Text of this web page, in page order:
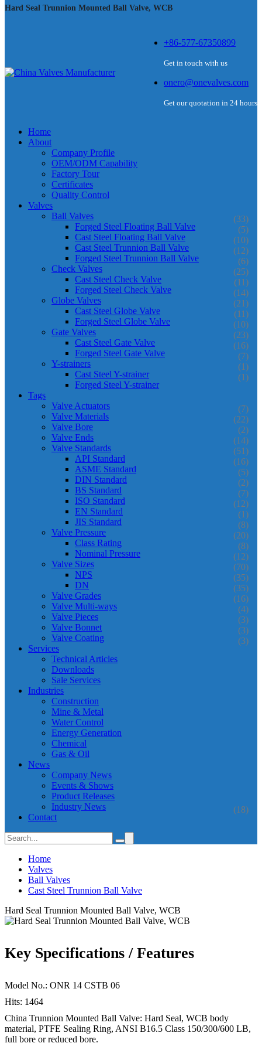
Hard Seal Trunnion Mounted Ball Valve, WCB
+86-577-67350899
Get in touch with us
onero@onevalves.com
Get our quotation in 24 hours
Home
About
Company Profile
OEM/ODM Capability
Factory Tour
Certificates
Quality Control
Valves
Ball Valves
(33)
Forged Steel Floating Ball Valve (5)
Cast Steel Floating Ball Valve (10)
Cast Steel Trunnion Ball Valve (12)
Forged Steel Trunnion Ball Valve (6)
Check Valves (25)
Cast Steel Check Valve (11)
Forged Steel Check Valve (14)
Globe Valves (21)
Cast Steel Globe Valve (11)
Forged Steel Globe Valve (10)
Gate Valves (23)
Cast Steel Gate Valve (16)
Forged Steel Gate Valve (7)
Y-strainers (1)
Cast Steel Y-strainer (1)
Forged Steel Y-strainer
Tags
Valve Actuators
(7)
Valve Materials (22)
Valve Bore (2)
Valve Ends (14)
Valve Standards (51)
API Standard (16)
ASME Standard (5)
DIN Standard (2)
BS Standard (7)
ISO Standard (12)
EN Standard (1)
JIS Standard (8)
Valve Pressure (20)
Class Rating (8)
Nominal Pressure (12)
Valve Sizes (70)
NPS (35)
DN (35)
Valve Grades (16)
Valve Multi-ways (4)
Valve Pieces (3)
Valve Bonnet (3)
Valve Coating (3)
Services
Technical Articles
Downloads
Sale Services
Industries
Construction
Mine & Metal
Water Control
Energy Generation
Chemical
Gas & Oil
News
Company News
Events & Shows
Product Releases
Industry News
(18)
Contact
Home
Valves
Ball Valves
Cast Steel Trunnion Ball Valve
Hard Seal Trunnion Mounted Ball Valve, WCB
Key Specifications / Features
Model No.: ONR 14 CSTB 06
Hits: 1464
China Trunnion Mounted Ball Valve: Hard Seal, WCB body
material, PTFE Sealing Ring, ANSI B16.5 Class 150/300/600 LB,
full bore or reduced bore.